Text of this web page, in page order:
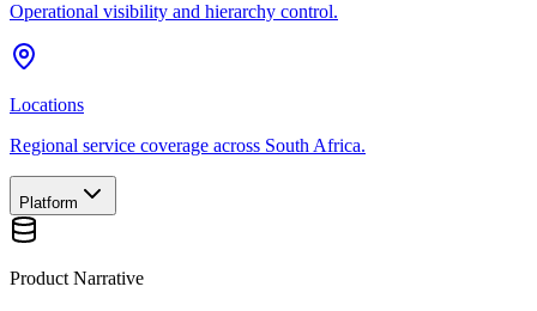
Operational visibility and hierarchy control.
Locations
Regional service coverage across South Africa.
Platform
Product Narrative